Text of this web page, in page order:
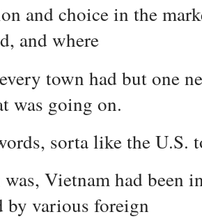
and choice in the
and where
town had but one
was going on.
sorta like the U.S.
Vietnam had been
by various foreign